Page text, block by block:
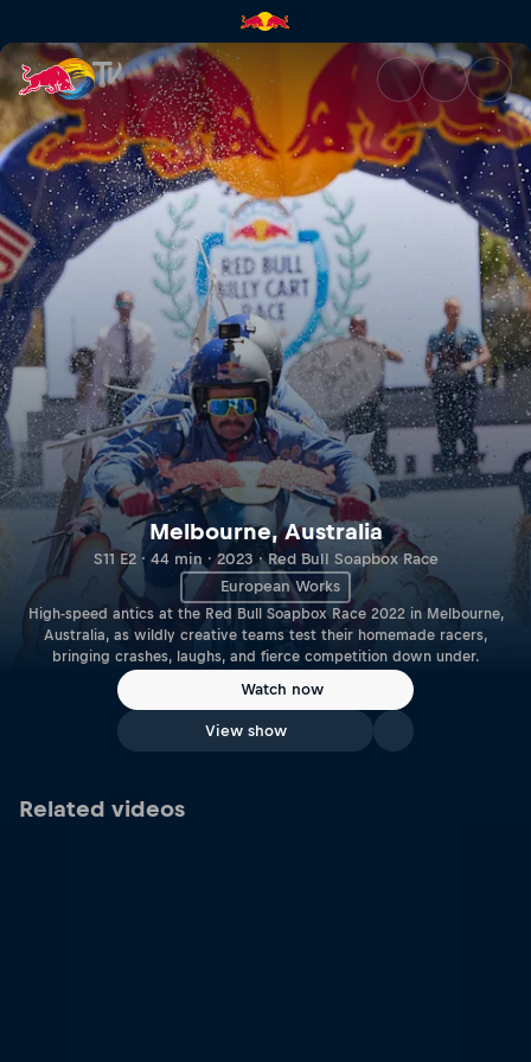
Melbourne, Australia | Red
Melbourne, Australia
S11 E2 · 44 min · 2023 · Red Bull Soapbox Race
European Works
High-speed antics at the Red Bull Soapbox Race 2022 in Melbourne,
Australia, as wildly creative teams test their homemade racers,
bringing crashes, laughs, and fierce competition down under.
Watch now
View show
Related videos